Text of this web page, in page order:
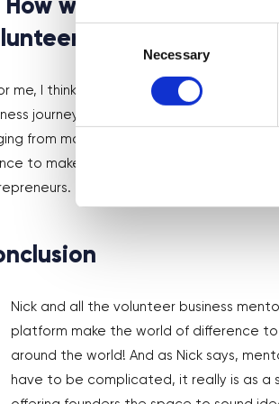
Consent
Necessary
How would you
me, I think Digital Boost serves as a
journey. It provides a platform
from marketing and legal advice to
to make a meaningful impact by
Nick and all the volunteer business
platform make the world of difference to
around the world! And as Nick says,
have to be complicated, it really is as a